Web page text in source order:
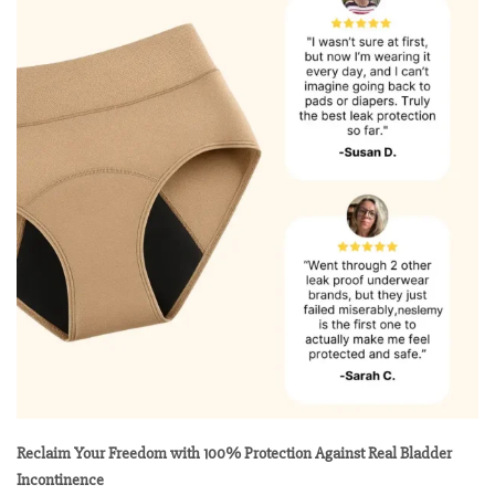
Reclaim Your Freedom with 100% Protection Against Real Bladder
Incontinence